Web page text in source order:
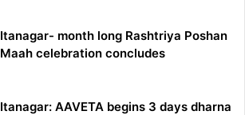
Itanagar- month long Rashtriya Poshan
Maah celebration concludes
Itanagar: AAVETA begins 3 days dharna